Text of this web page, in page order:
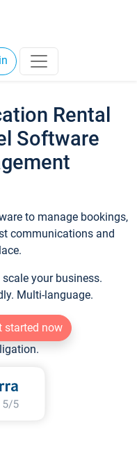
Rental
Software
to manage bookings,
communications and
your business.
Multi-language.
started now